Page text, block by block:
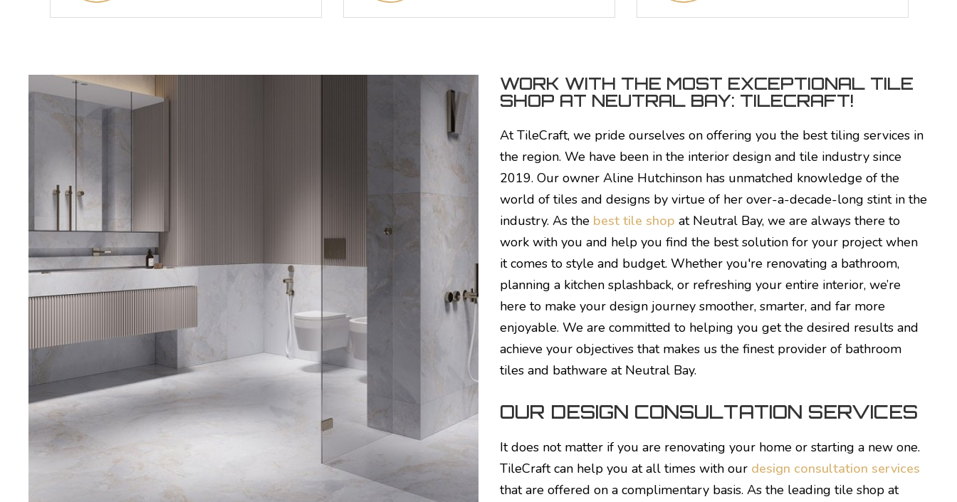
WORK WITH THE MOST EXCEPTIONAL TILE
SHOP AT NEUTRAL BAY: TILECRAFT!
At TileCraft, we pride ourselves on offering you the best tiling services in
the region. We have been in the interior design and tile industry since
2019. Our owner Aline Hutchinson has unmatched knowledge of the
world of tiles and designs by virtue of her over-a-decade-long stint in the
industry. As the best tile shop at Neutral Bay, we are always there to
work with you and help you find the best solution for your project when
it comes to style and budget. Whether you're renovating a bathroom,
planning a kitchen splashback, or refreshing your entire interior, we’re
here to make your design journey smoother, smarter, and far more
enjoyable. We are committed to helping you get the desired results and
achieve your objectives that makes us the finest provider of bathroom
tiles and bathware at Neutral Bay.
OUR DESIGN CONSULTATION SERVICES
It does not matter if you are renovating your home or starting a new one.
TileCraft can help you at all times with our design consultation services
that are offered on a complimentary basis. As the leading tile shop at